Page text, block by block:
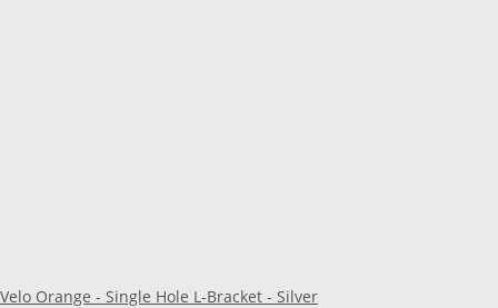
Velo Orange - Single Hole L-Bracket - Silver